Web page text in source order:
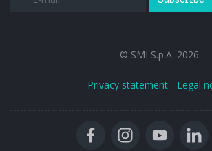
© SMI S.p.A. 2026
Privacy statement - Legal